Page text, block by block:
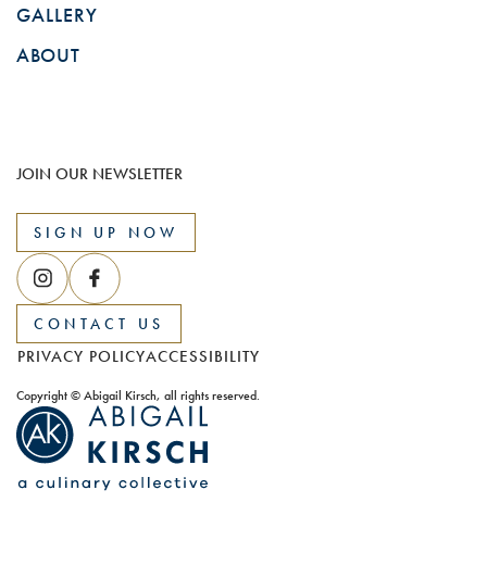
GALLERY
ABOUT
JOIN OUR NEWSLETTER
SIGN UP NOW
CONTACT US
PRIVACY POLICYACCESSIBILITY
Copyright © Abigail Kirsch, all rights reserved.